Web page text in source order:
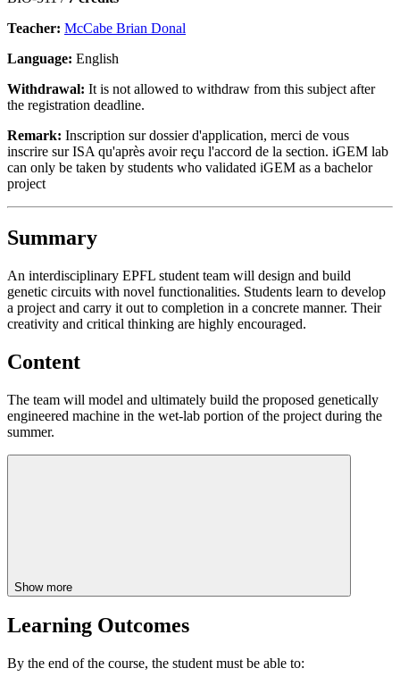
Teacher: McCabe Brian Donal
Language: English
Withdrawal: It is not allowed to withdraw from this subject after
the registration deadline.
Remark: Inscription sur dossier d'application, merci de vous
inscrire sur ISA qu'après avoir reçu l'accord de la section. iGEM lab
can only be taken by students who validated iGEM as a bachelor
project
Summary
An interdisciplinary EPFL student team will design and build
genetic circuits with novel functionalities. Students learn to develop
a project and carry it out to completion in a concrete manner. Their
creativity and critical thinking are highly encouraged.
Content
The team will model and ultimately build the proposed genetically
engineered machine in the wet-lab portion of the project during the
summer.
Show more
Learning Outcomes
By the end of the course, the student must be able to: